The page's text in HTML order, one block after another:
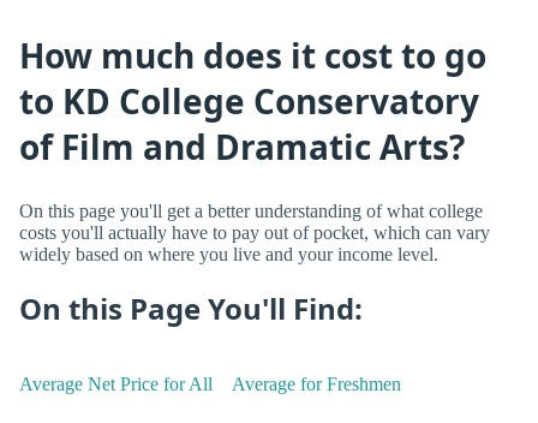
How much does it cost to go
to KD College Conservatory
of Film and Dramatic Arts?
On this page you'll get a better understanding of what college
costs you'll actually have to pay out of pocket, which can vary
widely based on where you live and your income level.
On this Page You'll Find:
Average Net Price for All Average for Freshmen